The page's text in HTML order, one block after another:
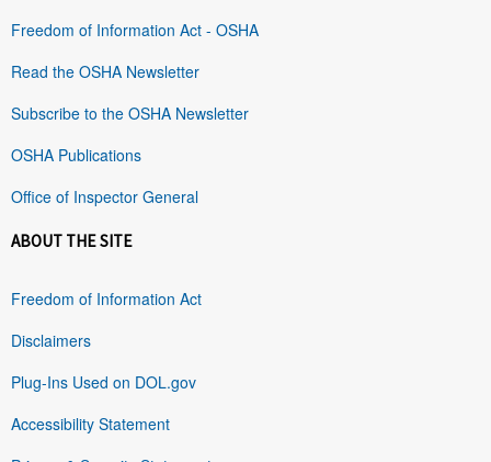
Freedom of Information Act - OSHA
Read the OSHA Newsletter
Subscribe to the OSHA Newsletter
OSHA Publications
Office of Inspector General
ABOUT THE SITE
Freedom of Information Act
Disclaimers
Plug-Ins Used on DOL.gov
Accessibility Statement